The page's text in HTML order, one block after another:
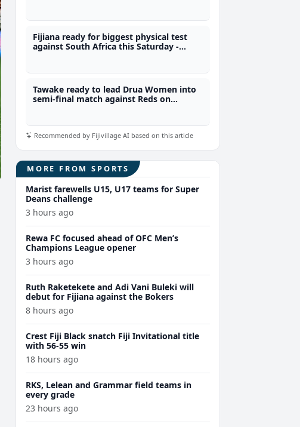
Fijiana ready for biggest physical test
against South Africa this Saturday -
Tawake ready to lead Drua Women into
semi-final match against Reds on
Recommended by Fijivillage AI based on this article
MORE FROM SPORTS
Marist farewells U15, U17 teams for Super
Deans challenge
3 hours ago
Rewa FC focused ahead of OFC Men’s
Champions League opener
3 hours ago
Ruth Raketekete and Adi Vani Buleki will
debut for Fijiana against the Bokers
8 hours ago
Crest Fiji Black snatch Fiji Invitational title
with 56-55 win
18 hours ago
RKS, Lelean and Grammar field teams in
every grade
23 hours ago